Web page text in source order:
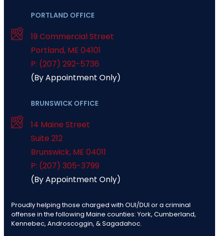
PORTLAND OFFICE
19 Commercial Street
Portland, ME 04101
P: (207) 292-5736
(By Appointment Only)
BRUNSWICK OFFICE
14 Maine Street
Suite 212
Brunswick, ME 04011
P: (207) 305-3799
(By Appointment Only)
Proudly helping those charged with OUI/DUI or a criminal
offense in the following Maine counties: York, Cumberland,
Kennebec, Androscoggin, & Sagadahoc.